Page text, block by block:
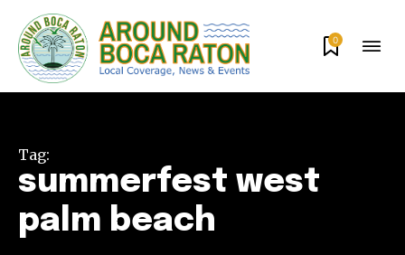
0
Tag:
summerfest west
palm beach